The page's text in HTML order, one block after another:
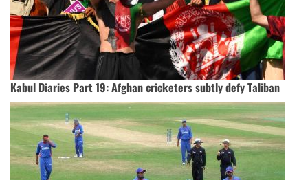
Kabul Diaries Part 19: Afghan cricketers subtly defy Taliban